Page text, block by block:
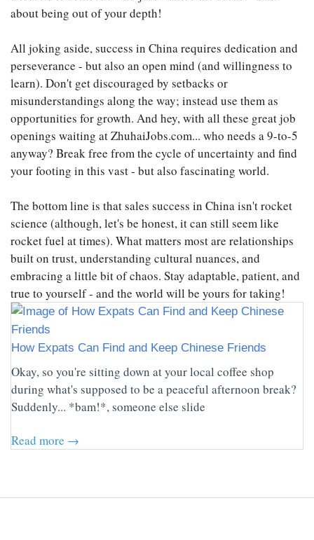
about being out of your depth!
All joking aside, success in China requires dedication and
perseverance - but also an open mind (and willingness to
learn). Don't get discouraged by setbacks or
misunderstandings along the way; instead use them as
opportunities for growth. And hey, with all these great job
openings waiting at ZhuhaiJobs.com... who needs a 9-to-5
anyway? Break free from the cycle of uncertainty and find
your footing in this vast - but also fascinating world.
The bottom line is that sales success in China isn't rocket
science (although, let's be honest, it can still seem like
rocket fuel at times). What matters most are relationships
built on trust, understanding cultural nuances, and
embracing a little bit of chaos. Stay adaptable, patient, and
true to yourself - and the world will be yours for taking!
How Expats Can Find and Keep Chinese Friends
Okay, so you're sitting down at your local coffee shop
during what's supposed to be a peaceful afternoon break?
Suddenly... *bam!*, someone else slide
Read more →